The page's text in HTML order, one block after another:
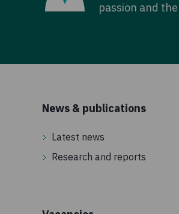
passion and
News & publications
Latest news
Research and reports